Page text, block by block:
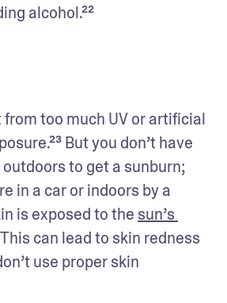
alcohol.²²
too much UV or artificial
But you don’t have
to get a sunburn;
in a car or indoors by a
is exposed to the sun’s
This can lead to skin redness
use proper skin